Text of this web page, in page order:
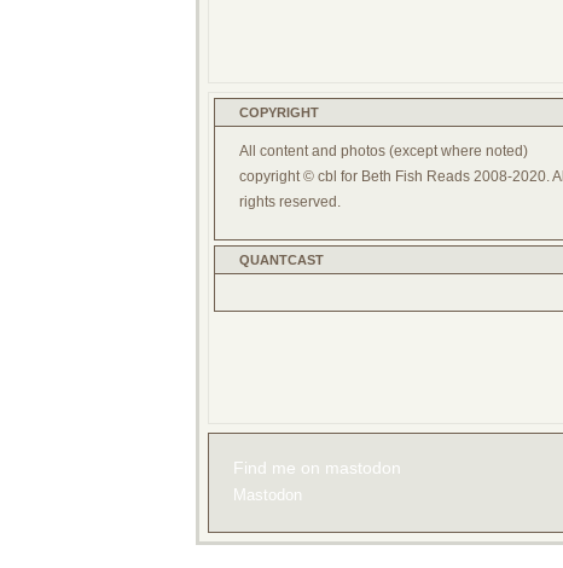
COPYRIGHT
All content and photos (except where noted)
copyright © cbl for Beth Fish Reads 2008-2020. All
rights reserved.
QUANTCAST
Find me on mastodon
Mastodon